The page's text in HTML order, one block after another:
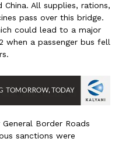
All supplies, rations,
pass over this bridge.
could lead to a major
when a passenger bus fell
Border Roads
sanctions were